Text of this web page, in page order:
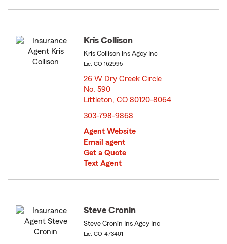
Kris Collison
Kris Collison Ins Agcy Inc
Lic: CO-162995
26 W Dry Creek Circle
No. 590
Littleton, CO 80120-8064
303-798-9868
Agent Website
Email agent
Get a Quote
Text Agent
Steve Cronin
Steve Cronin Ins Agcy Inc
Lic: CO-473401